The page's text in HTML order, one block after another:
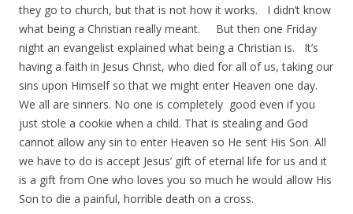
they go to church, but that is not how it works. I didn’t know
what being a Christian really meant. But then one Friday
night an evangelist explained what being a Christian is. It’s
having a faith in Jesus Christ, who died for all of us, taking our
sins upon Himself so that we might enter Heaven one day.
We all are sinners. No one is completely good even if you
just stole a cookie when a child. That is stealing and God
cannot allow any sin to enter Heaven so He sent His Son. All
we have to do is accept Jesus’ gift of eternal life for us and it
is a gift from One who loves you so much he would allow His
Son to die a painful, horrible death on a cross.